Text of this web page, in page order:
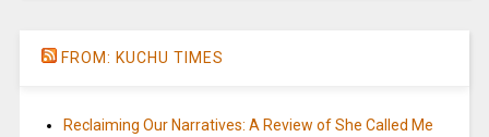
FROM: KUCHU TIMES
Reclaiming Our Narratives: A Review of She Called Me